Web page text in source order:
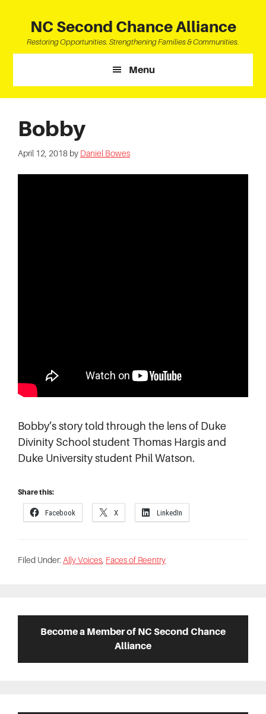
content
primary
sidebar
footer
NC Second Chance Alliance
Restoring Opportunities. Strengthening Families & Communities.
Menu
Bobby
April 12, 2018 by Daniel Bowes
Bobby’s story told through the lens of Duke
Divinity School student Thomas Hargis and
Duke University student Phil Watson.
Share this:
Facebook X LinkedIn
Filed Under: Ally Voices Faces of Reentry
SidebarBecome a Member of NC Second Chance
Alliance